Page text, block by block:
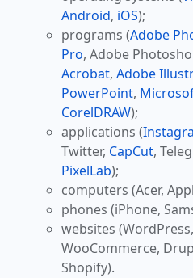
Android, iOS);
programs (Adobe
Pro, Adobe
Acrobat, Adobe
PowerPoint,
CorelDRAW);
applications (
Twitter, CapCut,
PixelLab);
computers (Acer,
phones (iPhone,
websites
WooCommerce,
Shopify).